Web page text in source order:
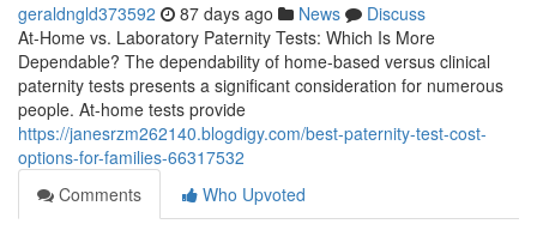
geraldngld373592 87 days ago News
Discuss
At-Home vs. Laboratory Paternity Tests: Which Is More
Dependable? The dependability of home-based versus clinical
paternity tests presents a significant consideration for numerous
people. At-home tests provide
https://janesrzm262140.blogdigy.com/best-paternity-test-cost-
options-for-families-66317532
Comments
Who Upvoted